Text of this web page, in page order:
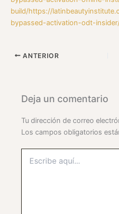
build/https://
bypassed-activation-odt-
ANTERIOR
Deja un comentario
Tu dirección de correo
Los campos obligatorios
aquí...